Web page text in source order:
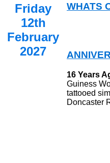
Friday
12th
February
2027
WHATS
16 Years
Guiness
tattooed
Doncaster